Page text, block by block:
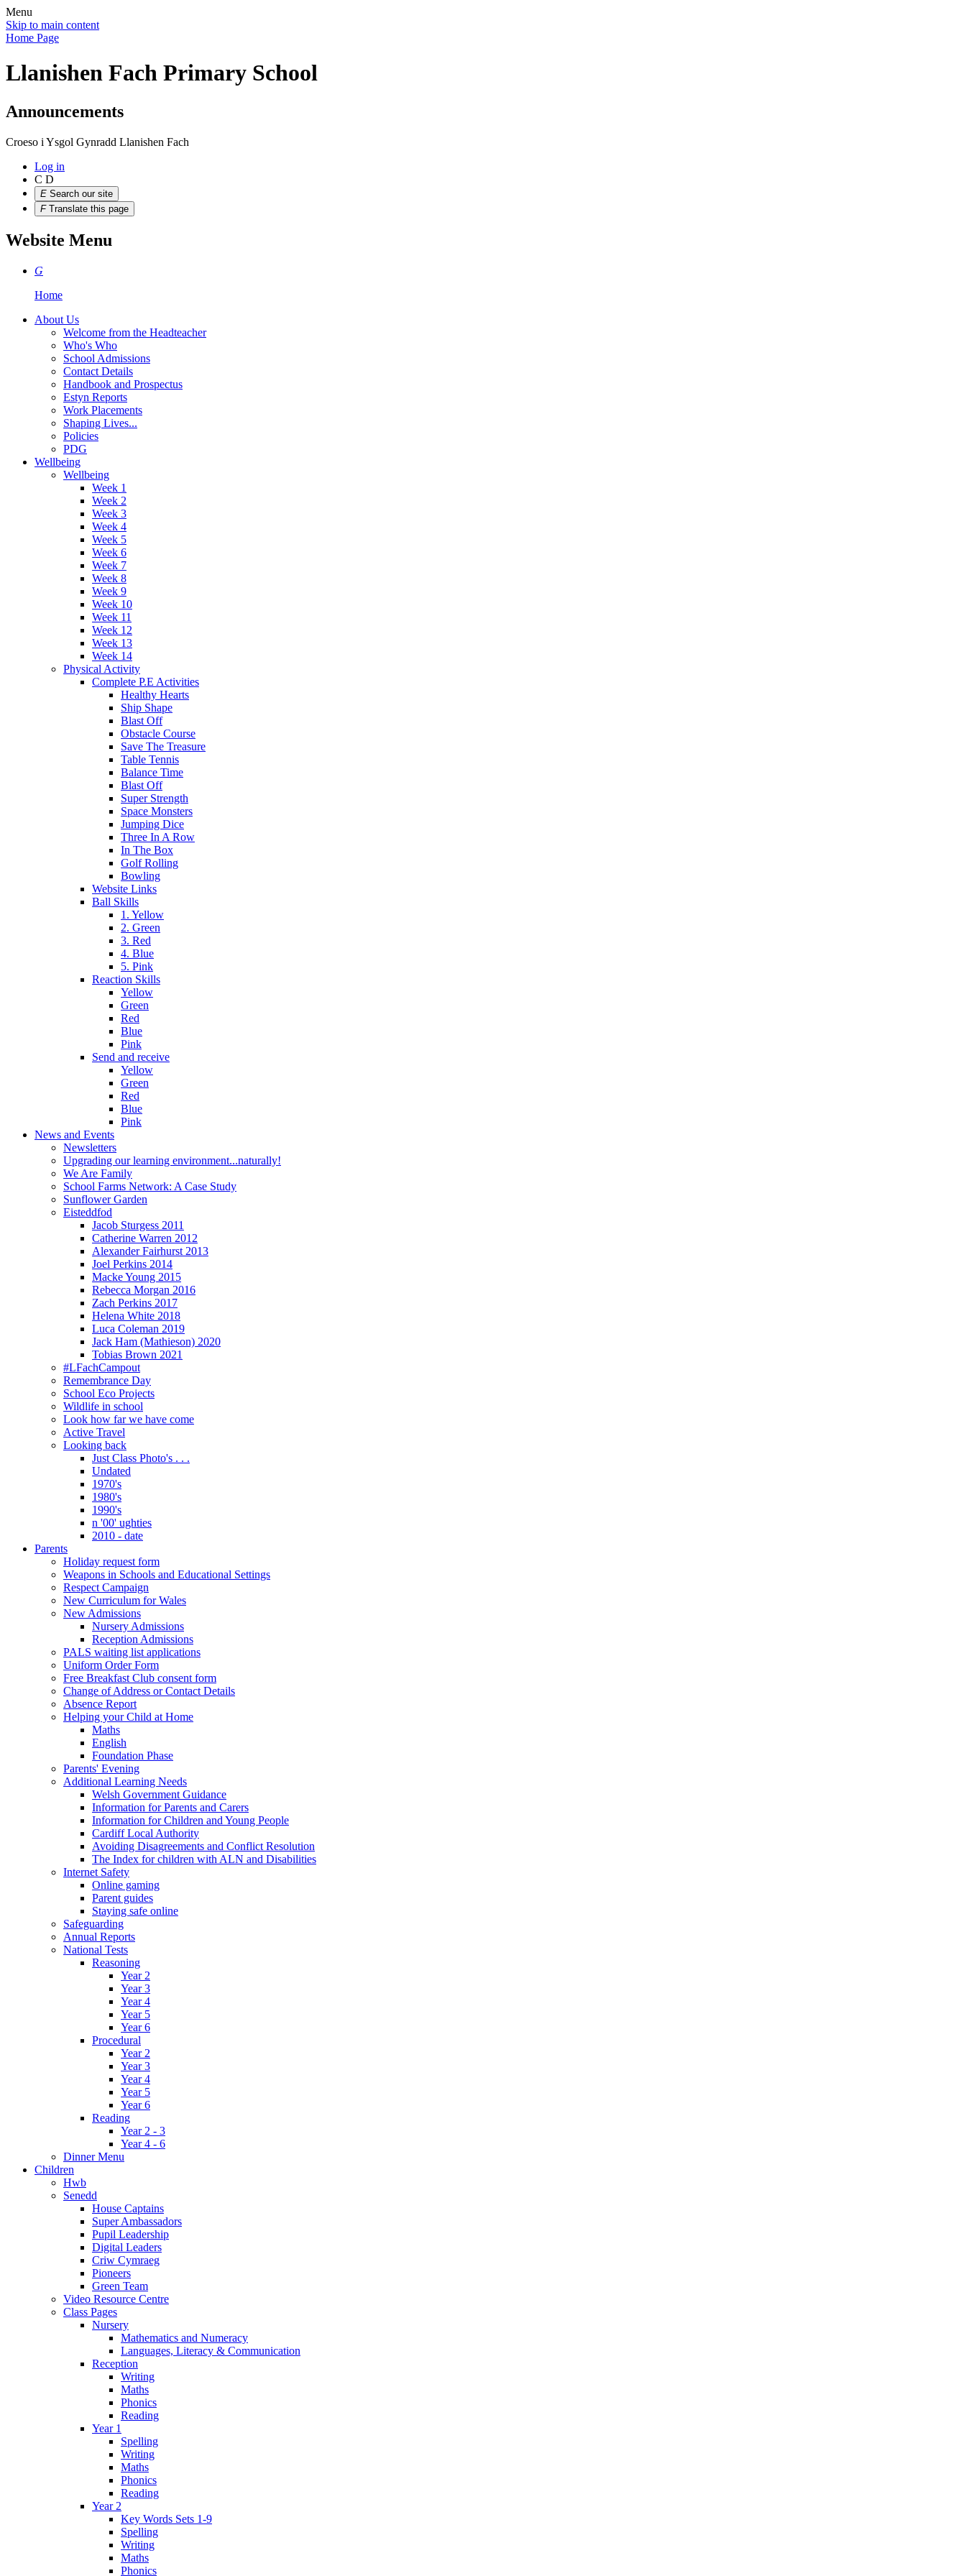
Menu
Skip to main content
Home Page
Llanishen Fach Primary School
Announcements
Croeso i Ysgol Gynradd Llanishen Fach
Log in
C D
E Search our site
F Translate this page
Website Menu
G
Home
About Us
Welcome from the Headteacher
Who's Who
School Admissions
Contact Details
Handbook and Prospectus
Estyn Reports
Work Placements
Shaping Lives...
Policies
PDG
Wellbeing
Wellbeing
Week 1
Week 2
Week 3
Week 4
Week 5
Week 6
Week 7
Week 8
Week 9
Week 10
Week 11
Week 12
Week 13
Week 14
Physical Activity
Complete P.E Activities
Healthy Hearts
Ship Shape
Blast Off
Obstacle Course
Save The Treasure
Table Tennis
Balance Time
Blast Off
Super Strength
Space Monsters
Jumping Dice
Three In A Row
In The Box
Golf Rolling
Bowling
Website Links
Ball Skills
1. Yellow
2. Green
3. Red
4. Blue
5. Pink
Reaction Skills
Yellow
Green
Red
Blue
Pink
Send and receive
Yellow
Green
Red
Blue
Pink
News and Events
Newsletters
Upgrading our learning environment...naturally!
We Are Family
School Farms Network: A Case Study
Sunflower Garden
Eisteddfod
Jacob Sturgess 2011
Catherine Warren 2012
Alexander Fairhurst 2013
Joel Perkins 2014
Macke Young 2015
Rebecca Morgan 2016
Zach Perkins 2017
Helena White 2018
Luca Coleman 2019
Jack Ham (Mathieson) 2020
Tobias Brown 2021
#LFachCampout
Remembrance Day
School Eco Projects
Wildlife in school
Look how far we have come
Active Travel
Looking back
Just Class Photo's . . .
Undated
1970's
1980's
1990's
n '00' ughties
2010 - date
Parents
Holiday request form
Weapons in Schools and Educational Settings
Respect Campaign
New Curriculum for Wales
New Admissions
Nursery Admissions
Reception Admissions
PALS waiting list applications
Uniform Order Form
Free Breakfast Club consent form
Change of Address or Contact Details
Absence Report
Helping your Child at Home
Maths
English
Foundation Phase
Parents' Evening
Additional Learning Needs
Welsh Government Guidance
Information for Parents and Carers
Information for Children and Young People
Cardiff Local Authority
Avoiding Disagreements and Conflict Resolution
The Index for children with ALN and Disabilities
Internet Safety
Online gaming
Parent guides
Staying safe online
Safeguarding
Annual Reports
National Tests
Reasoning
Year 2
Year 3
Year 4
Year 5
Year 6
Procedural
Year 2
Year 3
Year 4
Year 5
Year 6
Reading
Year 2 - 3
Year 4 - 6
Dinner Menu
Children
Hwb
Senedd
House Captains
Super Ambassadors
Pupil Leadership
Digital Leaders
Criw Cymraeg
Pioneers
Green Team
Video Resource Centre
Class Pages
Nursery
Mathematics and Numeracy
Languages, Literacy & Communication
Reception
Writing
Maths
Phonics
Reading
Year 1
Spelling
Writing
Maths
Phonics
Reading
Year 2
Key Words Sets 1-9
Spelling
Writing
Maths
Phonics